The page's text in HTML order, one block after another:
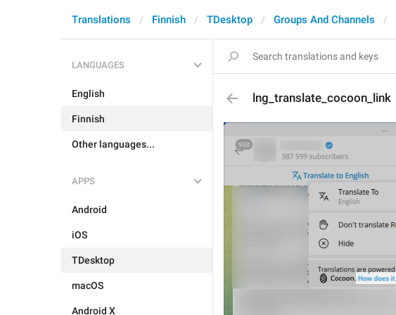
Translations Finnish TDesktop Groups And Channels
LANGUAGES
English
Finnish
Other languages...
APPS
Android
iOS
TDesktop
macOS
Android X
lng_translate_cocoon_link